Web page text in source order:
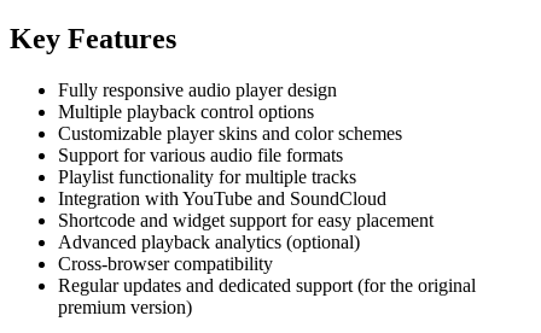
Key Features
Fully responsive audio player design
Multiple playback control options
Customizable player skins and color schemes
Support for various audio file formats
Playlist functionality for multiple tracks
Integration with YouTube and SoundCloud
Shortcode and widget support for easy placement
Advanced playback analytics (optional)
Cross-browser compatibility
Regular updates and dedicated support (for the original
premium version)